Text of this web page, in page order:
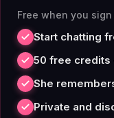
Minimum payout:
If you've been
haven't moved,
different — same
Free when you sign
Start chatting
50 free credits
She
Private and